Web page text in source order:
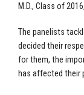
M.D., Class of
The panelists
decided their
for them, the
has affected their